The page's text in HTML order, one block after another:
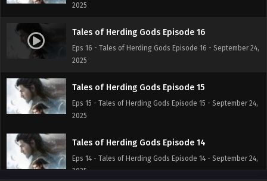
2025
Tales of Herding Gods Episode 16
Eps 16 - Tales of Herding Gods Episode 16 - September 24,
2025
Tales of Herding Gods Episode 15
Eps 15 - Tales of Herding Gods Episode 15 - September 24,
2025
Tales of Herding Gods Episode 14
Eps 14 - Tales of Herding Gods Episode 14 - September 24,
2025